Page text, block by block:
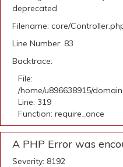
deprecated
Filename: core/
Line Number: 83
Backtrace:
File:
/home/u896638915/
Line: 319
Function: require_once
A PHP Error was
Severity: 8192